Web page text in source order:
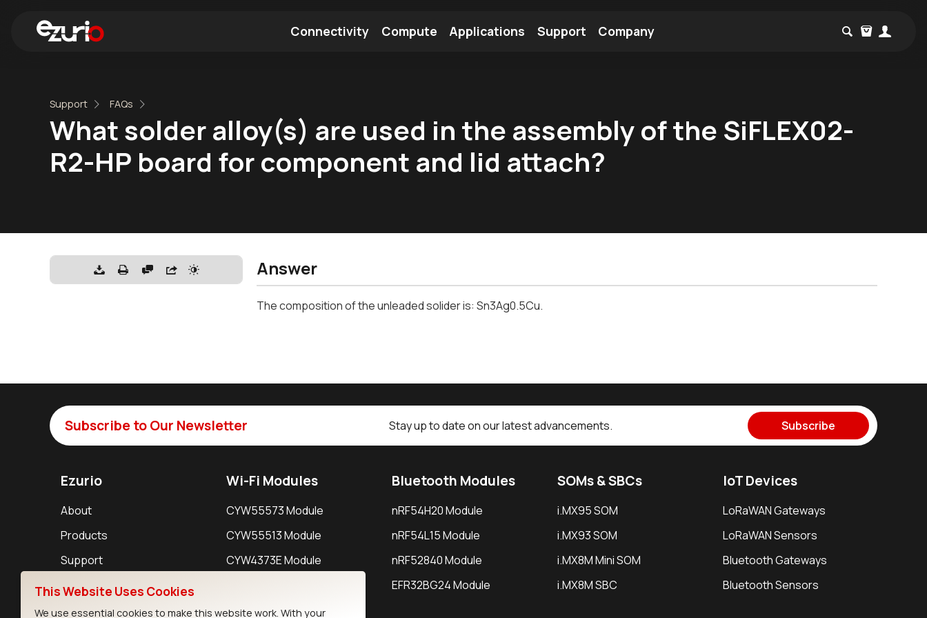
Connectivity Compute Applications Support Company
Support FAQs
What solder alloy(s) are used in the assembly of the SiFLEX02-
R2-HP board for component and lid attach?
Answer
The composition of the unleaded solider is: Sn3Ag0.5Cu.
Subscribe to Our Newsletter Stay up to date on our latest advancements. Subscribe
Ezurio
About
Products
Support
Resources
Wi-Fi Modules
CYW55573 Module
CYW55513 Module
CYW4373E Module
Bluetooth Modules
nRF54H20 Module
nRF54L15 Module
nRF52840 Module
EFR32BG24 Module
SOMs & SBCs
i.MX95 SOM
i.MX93 SOM
i.MX8M Mini SOM
i.MX8M SBC
IoT Devices
LoRaWAN Gateways
LoRaWAN Sensors
Bluetooth Gateways
Bluetooth Sensors
This Website Uses Cookies
We use essential cookies to make this website work. With your